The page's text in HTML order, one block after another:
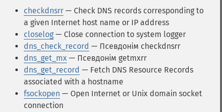
checkdnsrr — Check DNS records corresponding to
a given Internet host name or IP address
closelog — Close connection to system logger
dns_check_record — Псевдонім checkdnsrr
dns_get_mx — Псевдонім getmxrr
dns_get_record — Fetch DNS Resource Records
associated with a hostname
fsockopen — Open Internet or Unix domain socket
connection